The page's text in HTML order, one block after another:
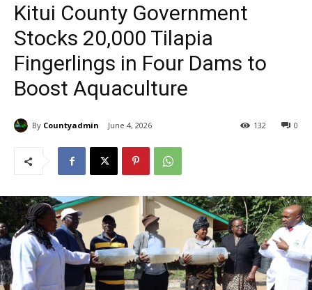
Kitui County Government
Stocks 20,000 Tilapia
Fingerlings in Four Dams to
Boost Aquaculture
By Countyadmin June 4, 2026 0
132